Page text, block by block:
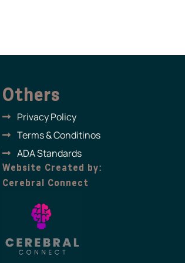
Others
Privacy Policy
Terms & Conditinos
ADA Standards
Website Created by:
Cerebral Connect